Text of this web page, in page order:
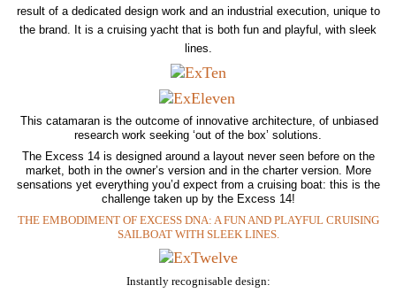
result of a dedicated design work and an industrial execution, unique to
the brand. It is a cruising yacht that is both fun and playful, with sleek
lines.
This catamaran is the outcome of innovative architecture, of unbiased
research work seeking ‘out of the box’ solutions.
The Excess 14 is designed around a layout never seen before on the
market, both in the owner’s version and in the charter version. More
sensations yet everything you’d expect from a cruising boat: this is the
challenge taken up by the Excess 14!
THE EMBODIMENT OF EXCESS DNA: A FUN AND PLAYFUL CRUISING
SAILBOAT WITH SLEEK LINES.
Instantly recognisable design: